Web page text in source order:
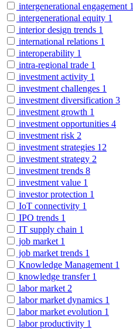
intergenerational engagement 1
intergenerational equity 1
interior design trends 1
international relations 1
interoperability 1
intra-regional trade 1
investment activity 1
investment challenges 1
investment diversification 3
investment growth 1
investment opportunities 4
investment risk 2
investment strategies 12
investment strategy 2
investment trends 8
investment value 1
investor protection 1
IoT connectivity 1
IPO trends 1
IT supply chain 1
job market 1
job market trends 1
Knowledge Management 1
knowledge transfer 1
labor market 2
labor market dynamics 1
labor market evolution 1
labor productivity 1